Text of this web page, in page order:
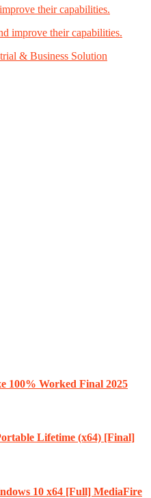
their capabilities.
improve their capabilities.
& Business Solution
100% Worked Final 2025
Lifetime (x64) [Final]
10 x64 [Full] MediaFire